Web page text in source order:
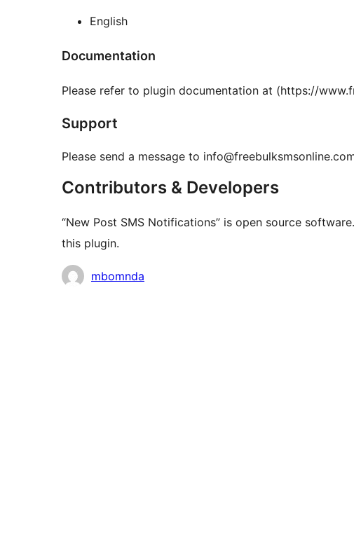
English
Documentation
Please refer to plugin documentation at (https://
Support
Please send a message to
Contributors & Developers
“New Post SMS Notifications” is open source
this plugin.
Contributors
mbomnda